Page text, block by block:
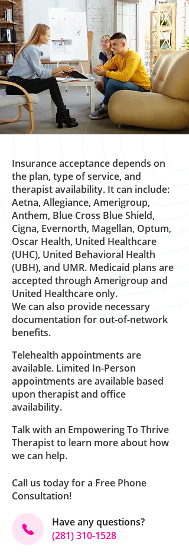
Insurance acceptance depends on
the plan, type of service, and
therapist availability. It can include:
Aetna, Allegiance, Amerigroup,
Anthem, Blue Cross Blue Shield,
Cigna, Evernorth, Magellan, Optum,
Oscar Health, United Healthcare
(UHC), United Behavioral Health
(UBH), and UMR. Medicaid plans are
accepted through Amerigroup and
United Healthcare only.
We can also provide necessary
documentation for out-of-network
benefits.
Telehealth appointments are
available. Limited In-Person
appointments are available based
upon therapist and office
availability.
Talk with an Empowering To Thrive
Therapist to learn more about how
we can help.
Call us today for a Free Phone
Consultation!
Have any questions?
(281) 310-1528